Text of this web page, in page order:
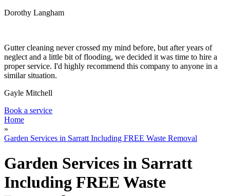
Dorothy Langham
Gutter cleaning never crossed my mind before, but after years of
neglect and a little bit of flooding, we decided it was time to hire a
proper service. I'd highly recommend this company to anyone in a
similar situation.
Gayle Mitchell
Book a service
Home
»
Garden Services in Sarratt Including FREE Waste Removal
Garden Services in Sarratt
Including FREE Waste